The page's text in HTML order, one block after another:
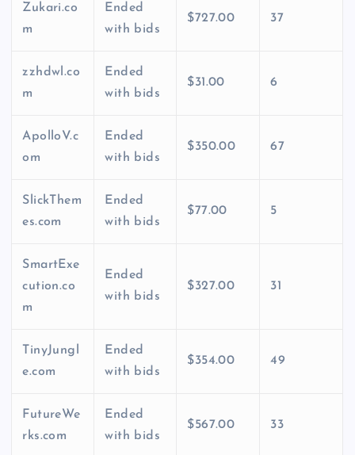
Zukari.co
m
Ended
with bids
$727.00 37
zzhdwl.co
m
Ended
with bids
$31.00 6
ApolloV.c
om
Ended
with bids
$350.00 67
SlickThem
es.com
Ended
with bids
$77.00 5
SmartExe
cution.co
m
Ended
with bids
$327.00 31
TinyJungl
e.com
Ended
with bids
$354.00 49
FutureWe
rks.com
Ended
with bids
$567.00 33